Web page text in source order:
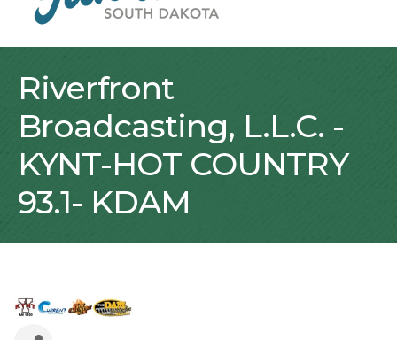
Riverfront
Broadcasting, L.L.C. -
KYNT-HOT COUNTRY
93.1- KDAM